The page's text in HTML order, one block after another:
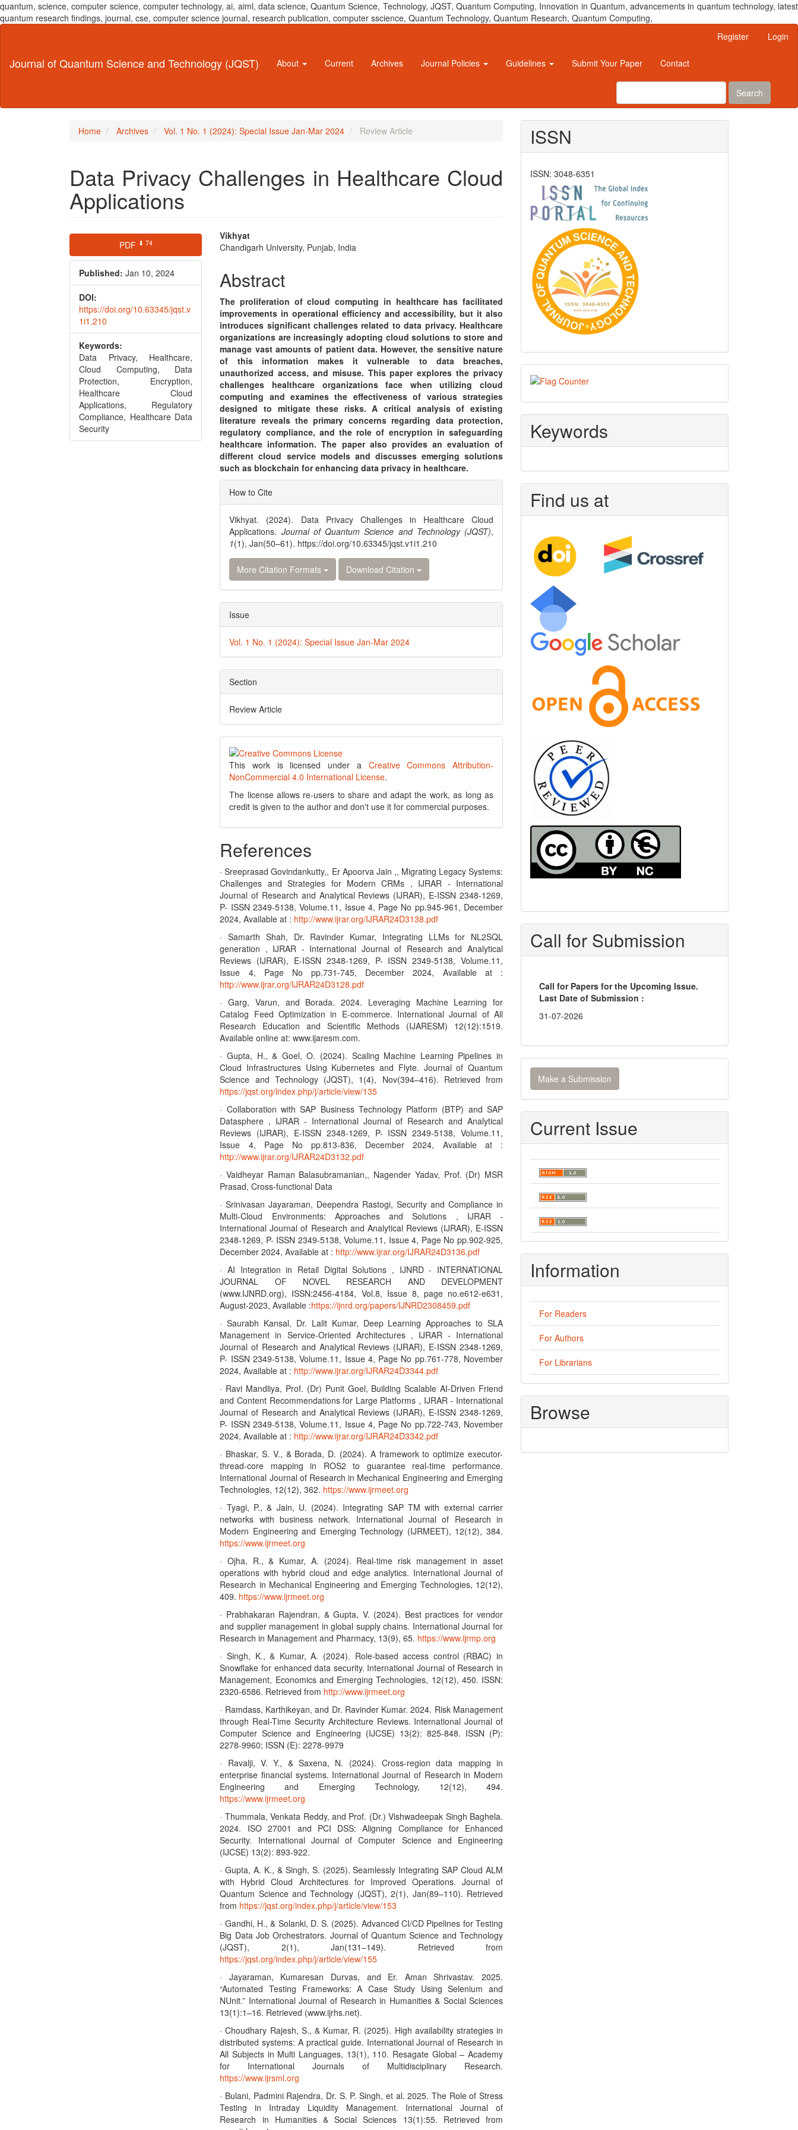
quantum, science, computer science, computer technology, ai, aiml, data science, Quantum Science, Technology, JQST, Quantum Computing, Innovation in Quantum, advancements in quantum technology, latest
quantum research findings, journal, cse, computer science journal, research publication, computer sscience, Quantum Technology, Quantum Research, Quantum Computing,
Content
Register Login
Journal of Quantum Science and Technology (JQST) About Current Archives Journal Policies Guidelines Submit Your Paper Contact
Search
Home Archives Vol. 1 No. 1 (2024): Special Issue Jan-Mar 2024 Review Article
Data Privacy Challenges in Healthcare Cloud
Applications
Article
Sidebar
PDF ⬇ 74
Published: Jan 10, 2024
DOI:
https://doi.org/10.63345/jqst.v
1i1.210
Keywords:
Data Privacy, Healthcare,
Cloud Computing, Data
Protection, Encryption,
Healthcare Cloud
Applications, Regulatory
Compliance, Healthcare Data
Security
Main
Article
Content
Vikhyat
Chandigarh University, Punjab, India
Abstract
The proliferation of cloud computing in healthcare has facilitated
improvements in operational efficiency and accessibility, but it also
introduces significant challenges related to data privacy. Healthcare
organizations are increasingly adopting cloud solutions to store and
manage vast amounts of patient data. However, the sensitive nature
of this information makes it vulnerable to data breaches,
unauthorized access, and misuse. This paper explores the privacy
challenges healthcare organizations face when utilizing cloud
computing and examines the effectiveness of various strategies
designed to mitigate these risks. A critical analysis of existing
literature reveals the primary concerns regarding data protection,
regulatory compliance, and the role of encryption in safeguarding
healthcare information. The paper also provides an evaluation of
different cloud service models and discusses emerging solutions
such as blockchain for enhancing data privacy in healthcare.
Article
Details
How to Cite
Vikhyat. (2024). Data Privacy Challenges in Healthcare Cloud
Applications. Journal of Quantum Science and Technology (JQST),
1(1), Jan(50–61). https://doi.org/10.63345/jqst.v1i1.210
More Citation Formats Download Citation
Issue
Vol. 1 No. 1 (2024): Special Issue Jan-Mar 2024
Section
Review Article
This work is licensed under a Creative Commons Attribution-
NonCommercial 4.0 International License.
The license allows re-users to share and adapt the work, as long as
credit is given to the author and don't use it for commercial purposes.
References
· Sreeprasad Govindankutty,, Er Apoorva Jain ,, Migrating Legacy Systems:
Challenges and Strategies for Modern CRMs , IJRAR - International
Journal of Research and Analytical Reviews (IJRAR), E-ISSN 2348-1269,
P- ISSN 2349-5138, Volume.11, Issue 4, Page No pp.945-961, December
2024, Available at : http://www.ijrar.org/IJRAR24D3138.pdf
· Samarth Shah, Dr. Ravinder Kumar, Integrating LLMs for NL2SQL
generation , IJRAR - International Journal of Research and Analytical
Reviews (IJRAR), E-ISSN 2348-1269, P- ISSN 2349-5138, Volume.11,
Issue 4, Page No pp.731-745, December 2024, Available at :
http://www.ijrar.org/IJRAR24D3128.pdf
· Garg, Varun, and Borada. 2024. Leveraging Machine Learning for
Catalog Feed Optimization in E-commerce. International Journal of All
Research Education and Scientific Methods (IJARESM) 12(12):1519.
Available online at: www.ijaresm.com.
· Gupta, H., & Goel, O. (2024). Scaling Machine Learning Pipelines in
Cloud Infrastructures Using Kubernetes and Flyte. Journal of Quantum
Science and Technology (JQST), 1(4), Nov(394–416). Retrieved from
https://jqst.org/index.php/j/article/view/135
· Collaboration with SAP Business Technology Platform (BTP) and SAP
Datasphere , IJRAR - International Journal of Research and Analytical
Reviews (IJRAR), E-ISSN 2348-1269, P- ISSN 2349-5138, Volume.11,
Issue 4, Page No pp.813-836, December 2024, Available at :
http://www.ijrar.org/IJRAR24D3132.pdf
· Vaidheyar Raman Balasubramanian,, Nagender Yadav, Prof. (Dr) MSR
Prasad, Cross-functional Data
· Srinivasan Jayaraman, Deependra Rastogi, Security and Compliance in
Multi-Cloud Environments: Approaches and Solutions , IJRAR -
International Journal of Research and Analytical Reviews (IJRAR), E-ISSN
2348-1269, P- ISSN 2349-5138, Volume.11, Issue 4, Page No pp.902-925,
December 2024, Available at : http://www.ijrar.org/IJRAR24D3136.pdf
· AI Integration in Retail Digital Solutions , IJNRD - INTERNATIONAL
JOURNAL OF NOVEL RESEARCH AND DEVELOPMENT
(www.IJNRD.org), ISSN:2456-4184, Vol.8, Issue 8, page no.e612-e631,
August-2023, Available :https://ijnrd.org/papers/IJNRD2308459.pdf
· Saurabh Kansal, Dr. Lalit Kumar, Deep Learning Approaches to SLA
Management in Service-Oriented Architectures , IJRAR - International
Journal of Research and Analytical Reviews (IJRAR), E-ISSN 2348-1269,
P- ISSN 2349-5138, Volume.11, Issue 4, Page No pp.761-778, November
2024, Available at : http://www.ijrar.org/IJRAR24D3344.pdf
· Ravi Mandliya, Prof. (Dr) Punit Goel, Building Scalable AI-Driven Friend
and Content Recommendations for Large Platforms , IJRAR - International
Journal of Research and Analytical Reviews (IJRAR), E-ISSN 2348-1269,
P- ISSN 2349-5138, Volume.11, Issue 4, Page No pp.722-743, November
2024, Available at : http://www.ijrar.org/IJRAR24D3342.pdf
· Bhaskar, S. V., & Borada, D. (2024). A framework to optimize executor-
thread-core mapping in ROS2 to guarantee real-time performance.
International Journal of Research in Mechanical Engineering and Emerging
Technologies, 12(12), 362. https://www.ijrmeet.org
· Tyagi, P., & Jain, U. (2024). Integrating SAP TM with external carrier
networks with business network. International Journal of Research in
Modern Engineering and Emerging Technology (IJRMEET), 12(12), 384.
https://www.ijrmeet.org
· Ojha, R., & Kumar, A. (2024). Real-time risk management in asset
operations with hybrid cloud and edge analytics. International Journal of
Research in Mechanical Engineering and Emerging Technologies, 12(12),
409. https://www.ijrmeet.org
· Prabhakaran Rajendran, & Gupta, V. (2024). Best practices for vendor
and supplier management in global supply chains. International Journal for
Research in Management and Pharmacy, 13(9), 65. https://www.ijrmp.org
· Singh, K., & Kumar, A. (2024). Role-based access control (RBAC) in
Snowflake for enhanced data security. International Journal of Research in
Management, Economics and Emerging Technologies, 12(12), 450. ISSN:
2320-6586. Retrieved from http://www.ijrmeet.org
· Ramdass, Karthikeyan, and Dr. Ravinder Kumar. 2024. Risk Management
through Real-Time Security Architecture Reviews. International Journal of
Computer Science and Engineering (IJCSE) 13(2): 825-848. ISSN (P):
2278-9960; ISSN (E): 2278-9979
· Ravalji, V. Y., & Saxena, N. (2024). Cross-region data mapping in
enterprise financial systems. International Journal of Research in Modern
Engineering and Emerging Technology, 12(12), 494.
https://www.ijrmeet.org
· Thummala, Venkata Reddy, and Prof. (Dr.) Vishwadeepak Singh Baghela.
2024. ISO 27001 and PCI DSS: Aligning Compliance for Enhanced
Security. International Journal of Computer Science and Engineering
(IJCSE) 13(2): 893-922.
· Gupta, A. K., & Singh, S. (2025). Seamlessly Integrating SAP Cloud ALM
with Hybrid Cloud Architectures for Improved Operations. Journal of
Quantum Science and Technology (JQST), 2(1), Jan(89–110). Retrieved
from https://jqst.org/index.php/j/article/view/153
· Gandhi, H., & Solanki, D. S. (2025). Advanced CI/CD Pipelines for Testing
Big Data Job Orchestrators. Journal of Quantum Science and Technology
(JQST), 2(1), Jan(131–149). Retrieved from
https://jqst.org/index.php/j/article/view/155
· Jayaraman, Kumaresan Durvas, and Er. Aman Shrivastav. 2025.
“Automated Testing Frameworks: A Case Study Using Selenium and
NUnit.” International Journal of Research in Humanities & Social Sciences
13(1):1–16. Retrieved (www.ijrhs.net).
· Choudhary Rajesh, S., & Kumar, R. (2025). High availability strategies in
distributed systems: A practical guide. International Journal of Research in
All Subjects in Multi Languages, 13(1), 110. Resagate Global – Academy
for International Journals of Multidisciplinary Research.
https://www.ijrsml.org
· Bulani, Padmini Rajendra, Dr. S. P. Singh, et al. 2025. The Role of Stress
Testing in Intraday Liquidity Management. International Journal of
Research in Humanities & Social Sciences 13(1):55. Retrieved from
ISSN
ISSN: 3048-6351
Visitors
Keywords
Find us at
Call for Submission
Call for Papers for the Upcoming Issue.
Last Date of Submission :
31-07-2026
Make
a
Submission
Make a Submission
Current Issue
Information
For Readers
For Authors
For Librarians
Browse